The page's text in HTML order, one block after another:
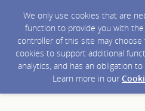
We only use cookies that are
function to provide you with
controller of this site may
cookies to support additional
analytics, and has an obligation
Learn more in our